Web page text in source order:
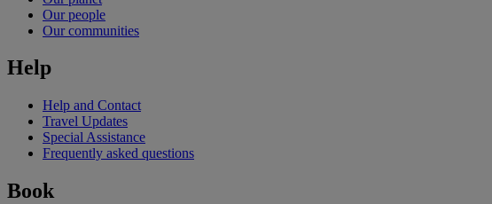
Our people
Our communities
Help
Help and Contact
Travel Updates
Special Assistance
Frequently asked questions
Book